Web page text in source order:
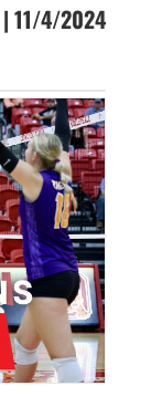
| 11/4/2024